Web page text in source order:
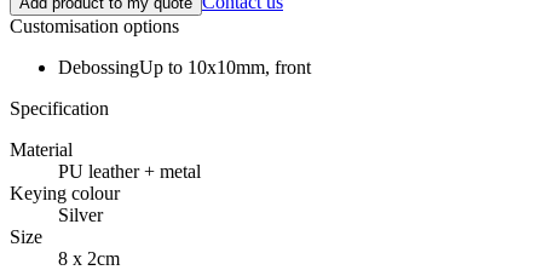
Customisation options
DebossingUp to 10x10mm, front
Specification
Material
PU leather + metal
Keying colour
Silver
Size
8 x 2cm